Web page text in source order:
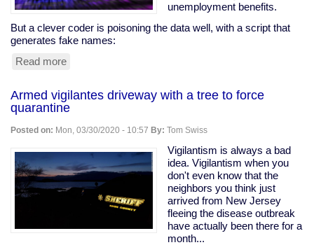
unemployment benefits.
But a clever coder is poisoning the data well, with a script that
generates fake names:
Read more
Clogs
Ohio
Snitching
Website
Armed vigilantes driveway with a tree to force
quarantine
Posted on: Mon, 03/30/2020 - 10:57 By: Tom Swiss
Vigilantism is always a bad
idea. Vigilantism when you
don't even know that the
neighbors you think just
arrived from New Jersey
fleeing the disease outbreak
have actually been there for a
month...